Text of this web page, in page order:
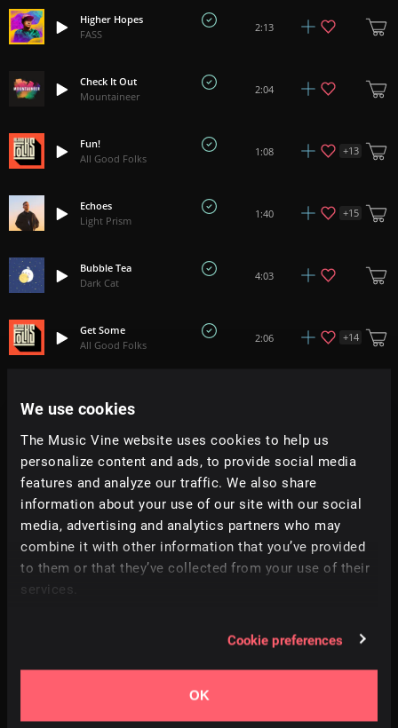
We use cookies
The Music Vine website uses cookies to help us
personalize content and ads, to provide social media
features and analyze our traffic. We also share
information about your use of our site with our social
media, advertising and analytics partners who may
combine it with other information that you’ve provided
to them or that they’ve collected from your use of their
services.
Cookie preferences
OK
Higher Hopes
FASS
2:13
Check It Out
Mountaineer
2:04
Fun!
All Good Folks
1:08 +13
Echoes
Light Prism
1:40 +15
Bubble Tea
Dark Cat
4:03
Get Some
All Good Folks
2:06 +14
Prigida
Prigida
2:13
Stan Town
1:36
2:07